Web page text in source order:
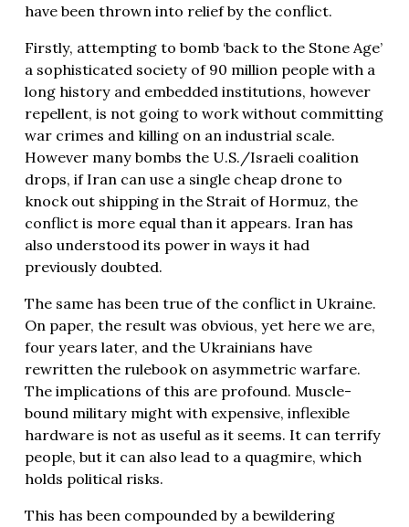
have been thrown into relief by the conflict.
Firstly, attempting to bomb ‘back to the Stone Age’
a sophisticated society of 90 million people with a
long history and embedded institutions, however
repellent, is not going to work without committing
war crimes and killing on an industrial scale.
However many bombs the U.S./Israeli coalition
drops, if Iran can use a single cheap drone to
knock out shipping in the Strait of Hormuz, the
conflict is more equal than it appears. Iran has
also understood its power in ways it had
previously doubted.
The same has been true of the conflict in Ukraine.
On paper, the result was obvious, yet here we are,
four years later, and the Ukrainians have
rewritten the rulebook on asymmetric warfare.
The implications of this are profound. Muscle-
bound military might with expensive, inflexible
hardware is not as useful as it seems. It can terrify
people, but it can also lead to a quagmire, which
holds political risks.
This has been compounded by a bewildering